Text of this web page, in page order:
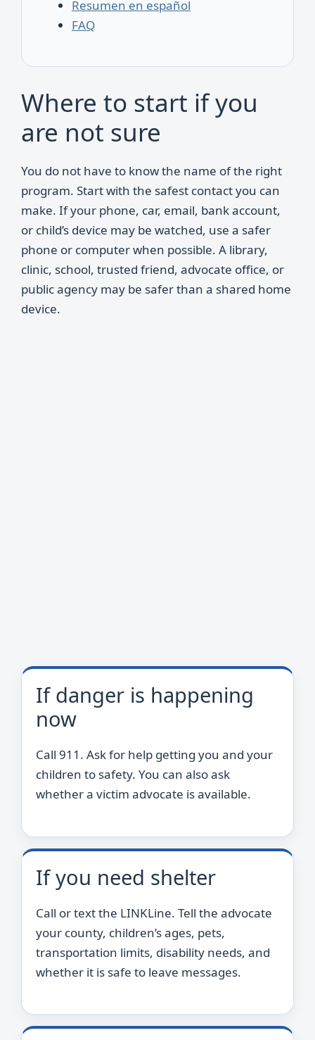
Resumen en español
FAQ
Where to start if you
are not sure
You do not have to know the name of the right
program. Start with the safest contact you can
make. If your phone, car, email, bank account,
or child’s device may be watched, use a safer
phone or computer when possible. A library,
clinic, school, trusted friend, advocate office, or
public agency may be safer than a shared home
device.
If danger is happening
now
Call 911. Ask for help getting you and your
children to safety. You can also ask
whether a victim advocate is available.
If you need shelter
Call or text the LINKLine. Tell the advocate
your county, children’s ages, pets,
transportation limits, disability needs, and
whether it is safe to leave messages.